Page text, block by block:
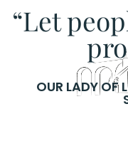
“Let
OUR LADY OF